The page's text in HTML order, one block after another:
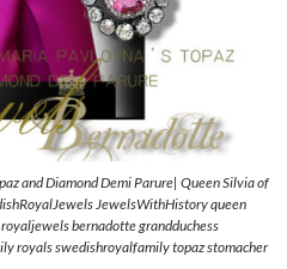
and Diamond Demi Parure| Queen Silvia of
JewelsWithHistory queen
bernadotte grandduchess
royals swedishroyalfamily topaz stomacher